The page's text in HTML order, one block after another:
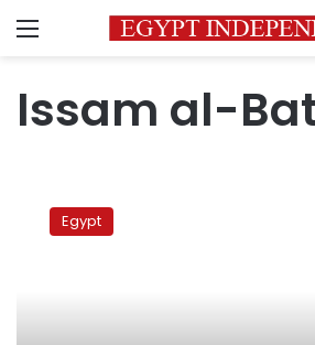
Menu
Issam al-
case
documents
Egypt